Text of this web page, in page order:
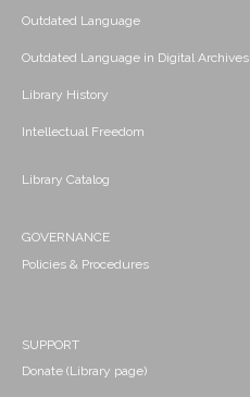
Outdated Language
Outdated Language in Digital Archives
Library History
Intellectual Freedom
Library Catalog
GOVERNANCE
Policies & Procedures
SUPPORT
Donate (Library page)